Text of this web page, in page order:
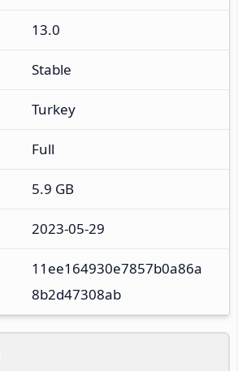
13.0
Stable
Turkey
Full
5.9 GB
2023-05-29
11ee164930e7857b0a86a
8b2d47308ab